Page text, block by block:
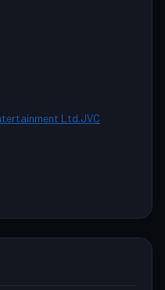
Ltd.JVC